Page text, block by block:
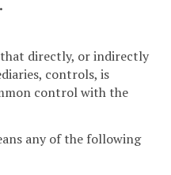
directly, or indirectly
controls, is
control with the
any of the following